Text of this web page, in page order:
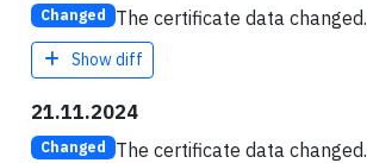
Changed The certificate data changed.
Show diff
21.11.2024
Changed The certificate data changed.